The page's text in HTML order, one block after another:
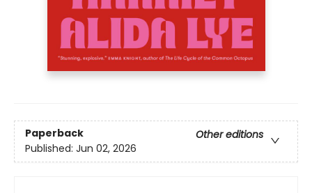
Paperback
Other editions
Published: Jun 02, 2026